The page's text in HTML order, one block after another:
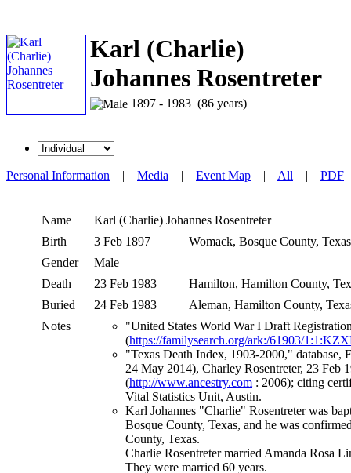
Karl (Charlie)
Johannes Rosentreter
1897 - 1983 (86 years)
Personal Information | Media | Event Map | All | PDF
Name Karl (Charlie) Johannes Rosentreter
Birth
3 Feb 1897
Womack, Bosque County,
Gender
Male
Death
23 Feb 1983
Hamilton, Hamilton County,
Buried
24 Feb 1983
Aleman, Hamilton County,
Notes
"United States World War I Draft
(https://familysearch.org/ark:/61903/
"Texas Death Index, 1903-2000," database,
24 May 2014), Charley Rosentreter, 23 Feb
(http://www.ancestry.com : 2006); citing
Vital Statistics Unit, Austin.
Karl Johannes "Charlie" Rosentreter was
Bosque County, Texas, and he was
County, Texas.
Charlie Rosentreter married Amanda Rosa
They were married 60 years.